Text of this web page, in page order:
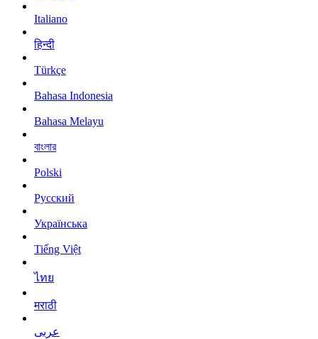
Italiano
हिन्दी
Türkçe
Bahasa Indonesia
Bahasa Melayu
বাংলার
Polski
Русский
Українська
Tiếng Việt
ไทย
मराठी
عربى